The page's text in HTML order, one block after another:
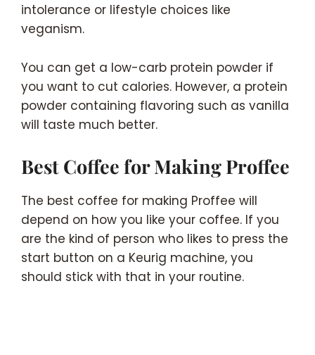
intolerance or lifestyle choices like
veganism.
You can get a low-carb protein powder if
you want to cut calories. However, a protein
powder containing flavoring such as vanilla
will taste much better.
Best Coffee for Making Proffee
The best coffee for making Proffee will
depend on how you like your coffee. If you
are the kind of person who likes to press the
start button on a Keurig machine, you
should stick with that in your routine.